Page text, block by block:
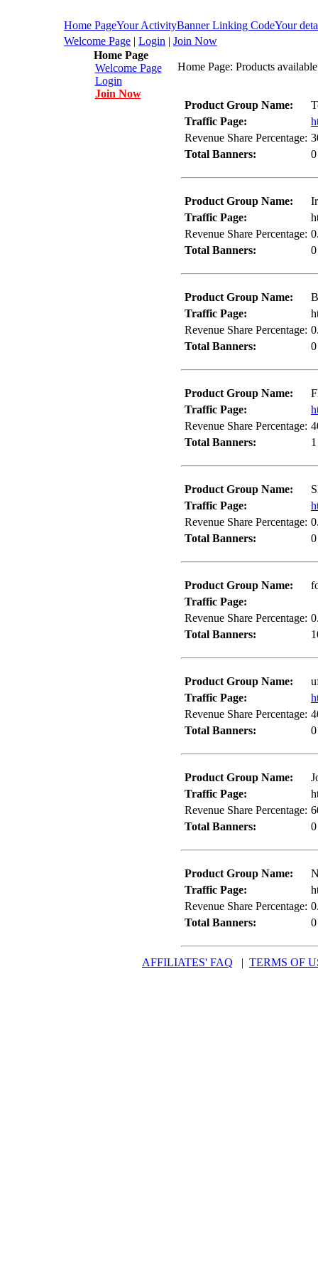
Home PageYour ActivityBanner Linking CodeYour
Welcome Page | Login | Join Now
Home Page
Welcome Page
Login
Join Now
Home Page: Products available
Product Group Name:
Traffic Page:
Revenue Share Percentage:
Total Banners:
0
Product Group Name:
Traffic Page:
Revenue Share Percentage:
Total Banners:
0
Product Group Name:
Traffic Page:
Revenue Share Percentage:
Total Banners:
0
Product Group Name:
Traffic Page:
Revenue Share Percentage:
Total Banners:
1
Product Group Name:
Traffic Page:
Revenue Share Percentage:
Total Banners:
0
Product Group Name:
Traffic Page:
Revenue Share Percentage:
Total Banners:
Product Group Name:
Traffic Page:
Revenue Share Percentage:
Total Banners:
0
Product Group Name:
Traffic Page:
Revenue Share Percentage:
Total Banners:
0
Product Group Name:
Traffic Page:
Revenue Share Percentage:
Total Banners:
0
AFFILIATES' FAQ | TERMS OF